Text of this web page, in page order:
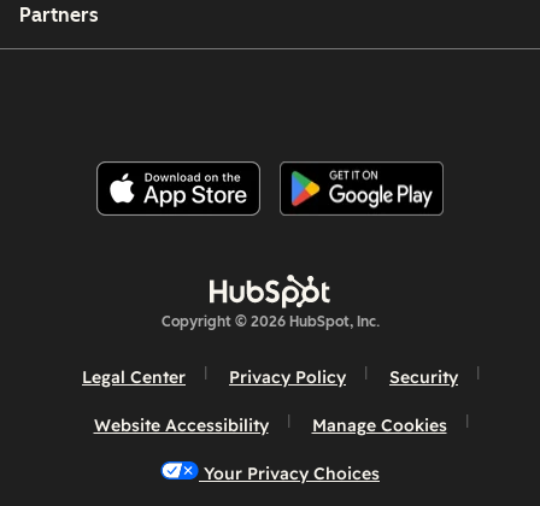
Partners
Copyright © 2026 HubSpot, Inc.
Legal Center Privacy Policy Security
Website Accessibility Manage Cookies
Your Privacy Choices